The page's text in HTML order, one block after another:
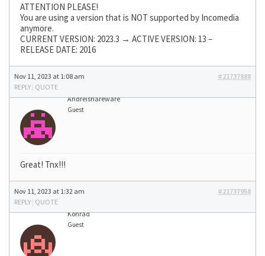
ATTENTION PLEASE!
You are using a version that is NOT supported by Incomedia
anymore.
CURRENT VERSION: 2023.3 → ACTIVE VERSION: 13 –
RELEASE DATE: 2016
Nov 11, 2023 at 1:08 am
#21737888
REPLY | QUOTE
Andreishareware
Guest
Great! Tnx!!!
Nov 11, 2023 at 1:32 am
#21737958
REPLY | QUOTE
Konrad
Guest